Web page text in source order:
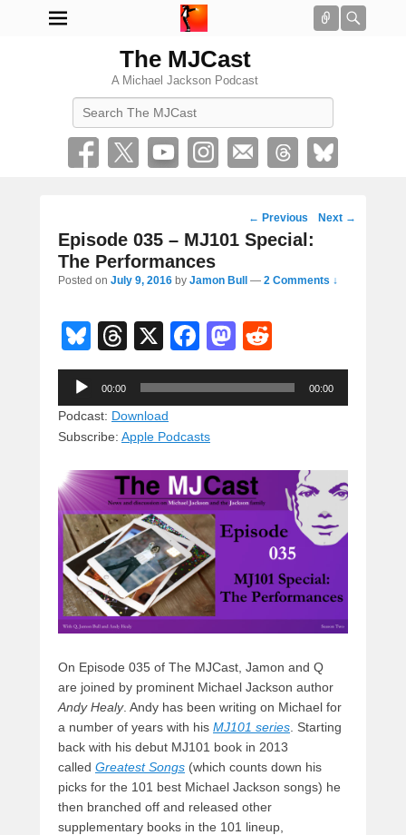
Connect
The MJCast
A Michael Jackson Podcast
Post
navigation
← Previous Next →
Episode 035 – MJ101 Special:
The Performances
Posted on July 9, 2016 by Jamon Bull — 2 Comments ↓
Bl
u
e
sk
y
T
hr
e
a
d
s
X
F
a
c
b
o
o
k
M
a
st
o
n
e
d
Audio
Player
00:00 00:00
Podcast: Download
Subscribe: Apple Podcasts
On Episode 035 of The MJCast, Jamon and Q
are joined by prominent Michael Jackson author
Andy Healy. Andy has been writing on Michael for
a number of years with his MJ101 series . Starting
back with his debut MJ101 book in 2013
called Greatest Songs (which counts down his
picks for the 101 best Michael Jackson songs) he
then branched off and released other
supplementary books in the 101 lineup,